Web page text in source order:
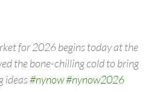
for 2026 begins today at the
the bone-chilling cold to bring
ideas#nynow#nynow2026